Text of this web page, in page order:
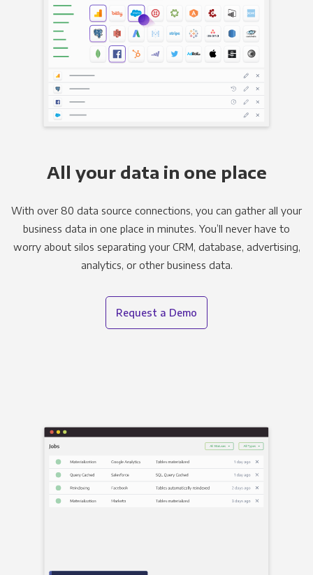
All your data in one place
With over 80 data source connections, you can gather all your
business data in one place in minutes. You’ll never have to
worry about silos separating your CRM, database, advertising,
analytics, or other business data.
Request a Demo